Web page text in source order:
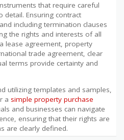
that require careful
detail. Ensuring contract
including termination clauses
the rights and interests of all
lease agreement, property
trade agreement, clear
terms provide certainty and
utilizing templates and samples,
a simple property purchase
and businesses can navigate
ensuring that their rights are
are clearly defined.